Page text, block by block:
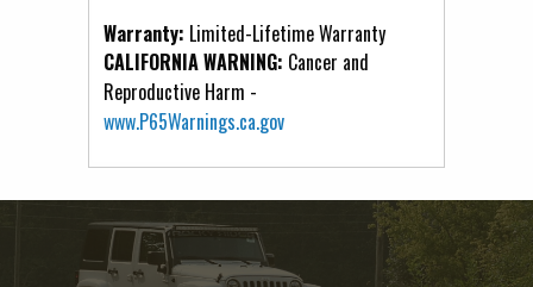
Warranty: Limited-Lifetime Warranty
CALIFORNIA WARNING: Cancer and
Reproductive Harm -
www.P65Warnings.ca.gov